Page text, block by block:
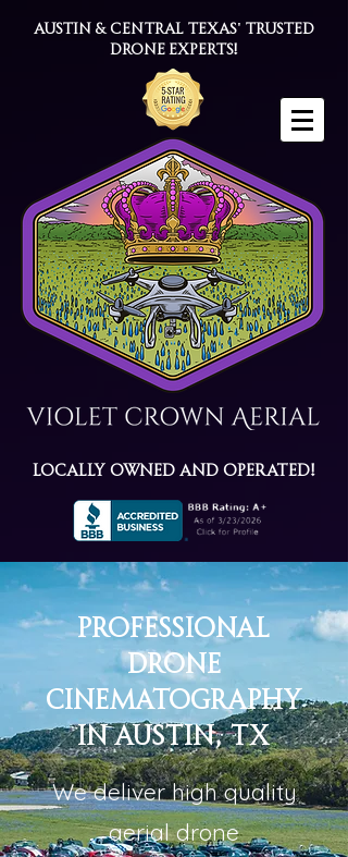
Austin & Central Texas' trusted
drone experts!
Locally Owned and Operated!
Professional
Drone
Cinematography
in Austin, TX
We deliver high quality
aerial drone